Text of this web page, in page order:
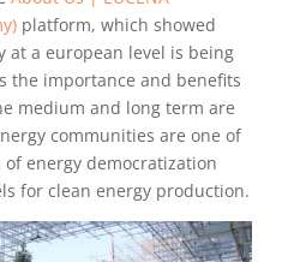
platform, which showed
at a european level is being
the importance and benefits
medium and long term are
communities are one of
energy democratization
for clean energy production.